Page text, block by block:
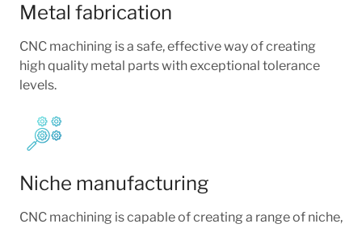
Metal fabrication
CNC machining is a safe, effective way of creating
high quality metal parts with exceptional tolerance
levels.
Niche manufacturing
CNC machining is capable of creating a range of niche,